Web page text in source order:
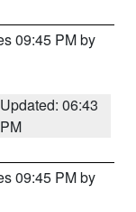
09:45 PM by
Updated: 06:43
PM
09:45 PM by